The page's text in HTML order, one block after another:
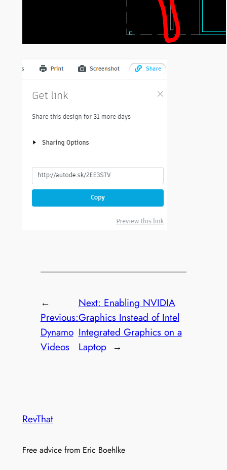
←
Previous:
Dynamo
Videos
Next: Enabling NVIDIA
Graphics Instead of Intel
Integrated Graphics on a
Laptop →
RevThat
Free advice from Eric Boehlke